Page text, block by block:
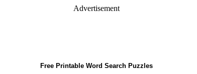
Advertisement
Free Printable Word Search Puzzles